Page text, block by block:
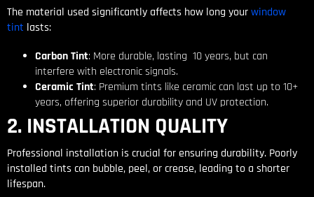
The material used significantly affects how long yourwindow
tint lasts:
Carbon Tint: More durable, lasting 10 years, but can
interfere with electronic signals.
Ceramic Tint: Premium tints like ceramic can last up to 10+
years, offering superior durability and UV protection.
2. INSTALLATION QUALITY
Professional installation is crucial for ensuring durability. Poorly
installed tints can bubble, peel, or crease, leading to a shorter
lifespan.